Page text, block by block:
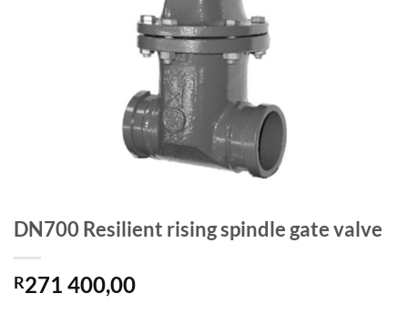
DN700 Resilient rising spindle gate valve
R271 400,00